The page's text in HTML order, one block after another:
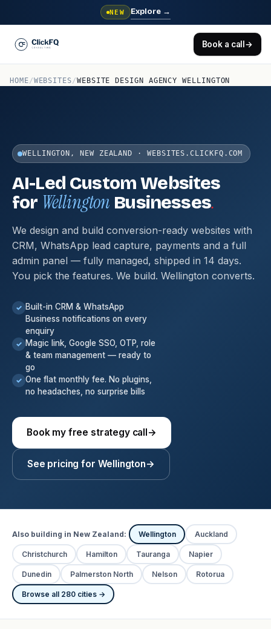
NEW Explore →
Book a call→
HOME/WEBSITES/WEBSITE DESIGN AGENCY WELLINGTON
WELLINGTON, NEW ZEALAND · WEBSITES.CLICKFQ.COM
AI-Led Custom Websites
for Wellington Businesses.
We design and build conversion-ready websites with
CRM, WhatsApp lead capture, payments and a full
admin panel — fully managed, shipped in 14 days.
You pick the features. We build. Wellington converts.
✓ Built-in CRM & WhatsApp
Business notifications on every
enquiry
✓ Magic link, Google SSO, OTP, role
& team management — ready to
go
✓ One flat monthly fee. No plugins,
no headaches, no surprise bills
Book my free strategy call→
See pricing for Wellington→
Also building in New Zealand: Wellington Auckland
Christchurch Hamilton Tauranga Napier
Dunedin Palmerston North Nelson Rotorua
Browse all 280 cities →